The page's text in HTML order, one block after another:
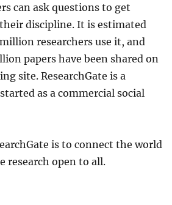
can ask questions to get
discipline. It is estimated
researchers use it, and
papers have been shared on
site. ResearchGate is a
as a commercial social
is to connect the world
research open to all.